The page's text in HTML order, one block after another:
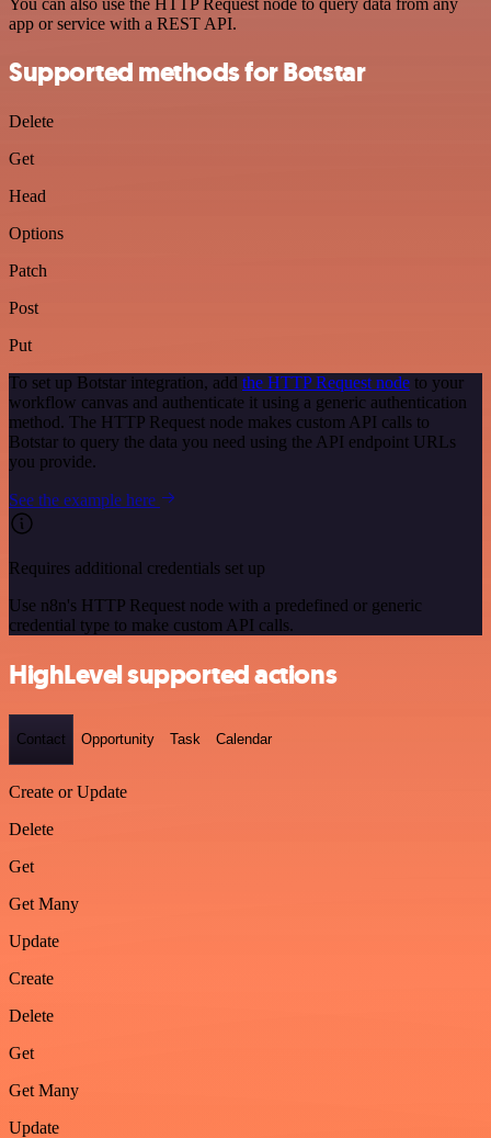
app or service with a REST API.
Supported methods for Botstar
Delete
Get
Head
Options
Patch
Post
Put
To set up Botstar integration, add the HTTP Request node to your
workflow canvas and authenticate it using a generic authentication
method. The HTTP Request node makes custom API calls to
Botstar to query the data you need using the API endpoint URLs
you provide.
See the example here
Requires additional credentials set up
Use n8n's HTTP Request node with a predefined or generic
credential type to make custom API calls.
HighLevel supported actions
Contact Opportunity Task Calendar
Create or Update
Delete
Get
Get Many
Update
Create
Delete
Get
Get Many
Update